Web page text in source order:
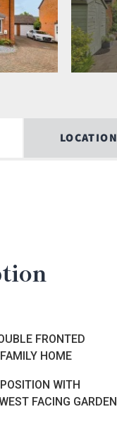
LOCATION
FRONTED
HOME
WITH
FACING GARDEN